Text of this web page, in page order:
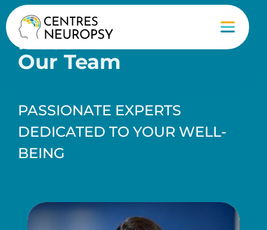
Meet
Our Team
PASSIONATE EXPERTS
DEDICATED TO YOUR WELL-
BEING